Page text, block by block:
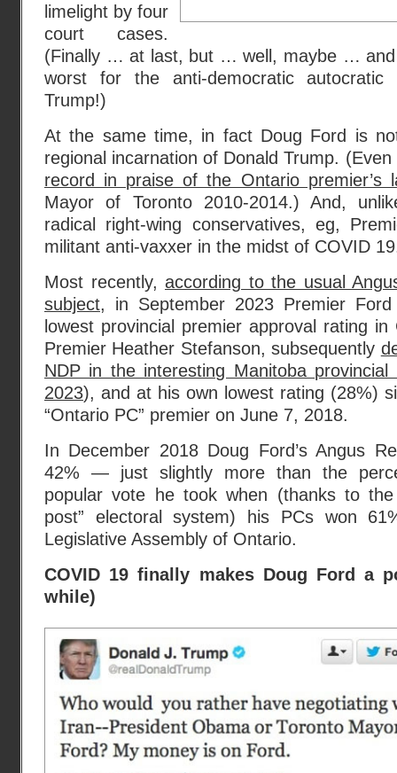
limelight by four
court cases.
(Finally … at last, but … well, maybe … and
worst for the anti-democratic autocratic
Trump!)
At the same time, in fact Doug Ford is
regional incarnation of Donald Trump. (Even
record in praise of the Ontario premier’s
Mayor of Toronto 2010-2014.) And,
radical right-wing conservatives, eg,
militant anti-vaxxer in the midst of COVID
Most recently, according to the usual
subject, in September 2023 Premier
lowest provincial premier approval rating
Premier Heather Stefanson, subsequently
NDP in the interesting Manitoba
2023), and at his own lowest rating (28%)
“Ontario PC” premier on June 7, 2018.
In December 2018 Doug Ford’s Angus
42% — just slightly more than the
popular vote he took when (thanks to the
post” electoral system) his PCs won
Legislative Assembly of Ontario.
COVID 19 finally makes Doug Ford a
while)